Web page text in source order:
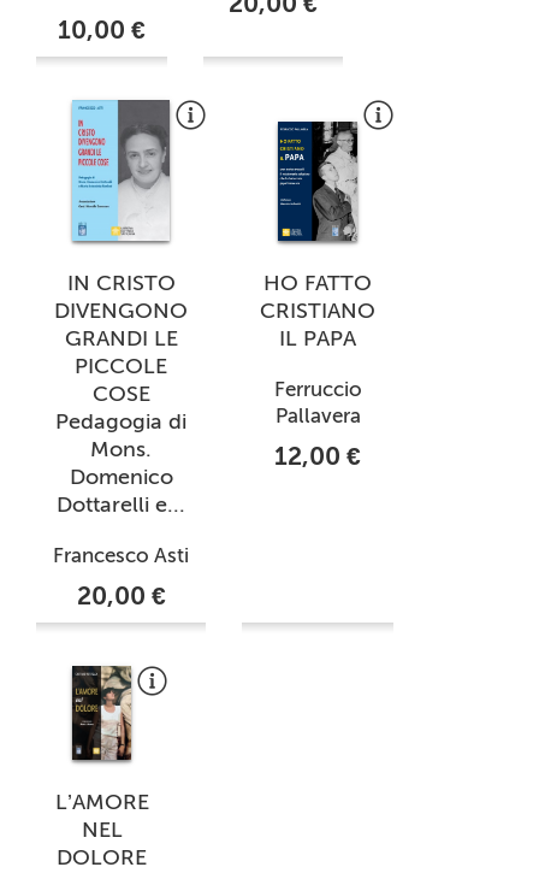
10,00 €
IN CRISTO
DIVENGONO
GRANDI LE
PICCOLE
COSE
Pedagogia di
Mons.
Domenico
Dottarelli e...
Francesco Asti
20,00 €
HO FATTO
CRISTIANO
IL PAPA
Ferruccio
Pallavera
12,00 €
L’AMORE
NEL
DOLORE